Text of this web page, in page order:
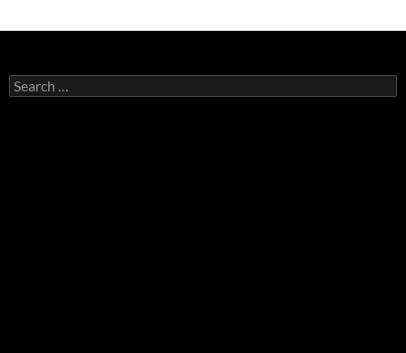
Search
for: